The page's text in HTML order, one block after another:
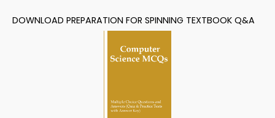
DOWNLOAD PREPARATION FOR SPINNING TEXTBOOK Q&A